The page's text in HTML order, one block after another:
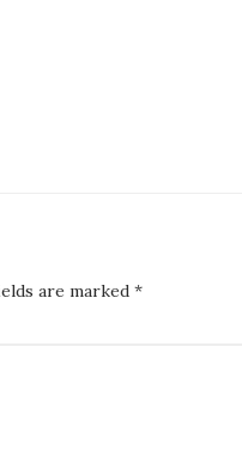
are marked *